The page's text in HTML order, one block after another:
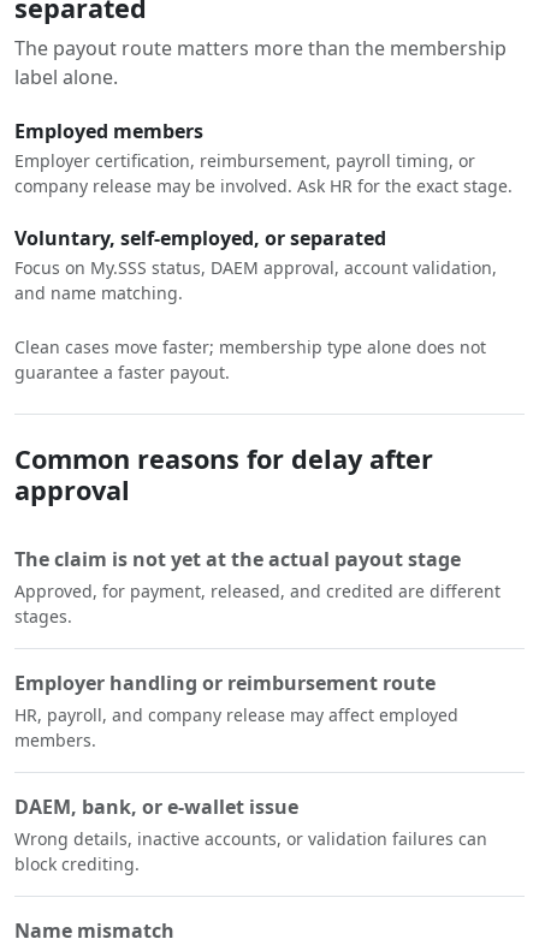
separated
The payout route matters more than the membership
label alone.
Employed members
Employer certification, reimbursement, payroll timing, or
company release may be involved. Ask HR for the exact stage.
Voluntary, self-employed, or separated
Focus on My.SSS status, DAEM approval, account validation,
and name matching.
Clean cases move faster; membership type alone does not
guarantee a faster payout.
Common reasons for delay after
approval
The claim is not yet at the actual payout stage
Approved, for payment, released, and credited are different
stages.
Employer handling or reimbursement route
HR, payroll, and company release may affect employed
members.
DAEM, bank, or e-wallet issue
Wrong details, inactive accounts, or validation failures can
block crediting.
Name mismatch